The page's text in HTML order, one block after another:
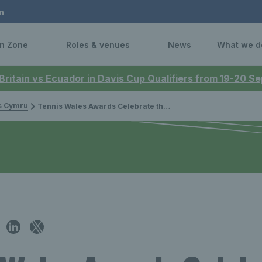
vs Ecuador in Davis Cup Qualifiers from 19-20
Zone Roles & venues News What we
Cymru Tennis Wales Awards Celebrate the Exceptional People in Welsh Tennis